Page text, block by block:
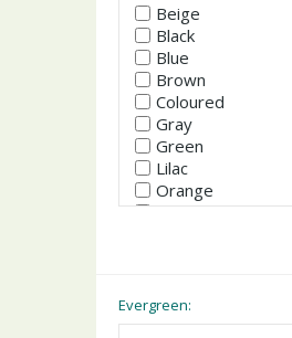
Beige
Black
Blue
Brown
Coloured
Gray
Green
Lilac
Orange
Pink
Yellow
Evergreen: